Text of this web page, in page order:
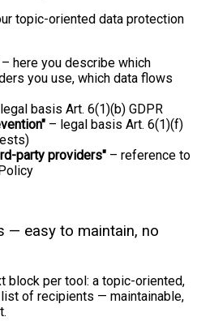
topic-oriented data protection
– here you describe which
you use, which data flows
basis Art. 6(1)(b) GDPR
– legal basis Art. 6(1)(f)
party providers" – reference to
— easy to maintain, no
block per tool: a topic-oriented,
of recipients — maintainable,